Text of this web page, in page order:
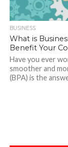
BUSINESS
What is
Benefit Your
Have you ever
smoother and
(BPA) is the